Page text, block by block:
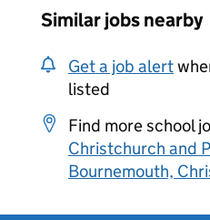
Similar jobs nearby
Get a job alert
listed
Find more school
Christchurch and
Bournemouth,